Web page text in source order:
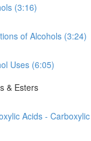
(3:16)
of Alcohols (3:24)
Uses (6:05)
& Esters
Acids -